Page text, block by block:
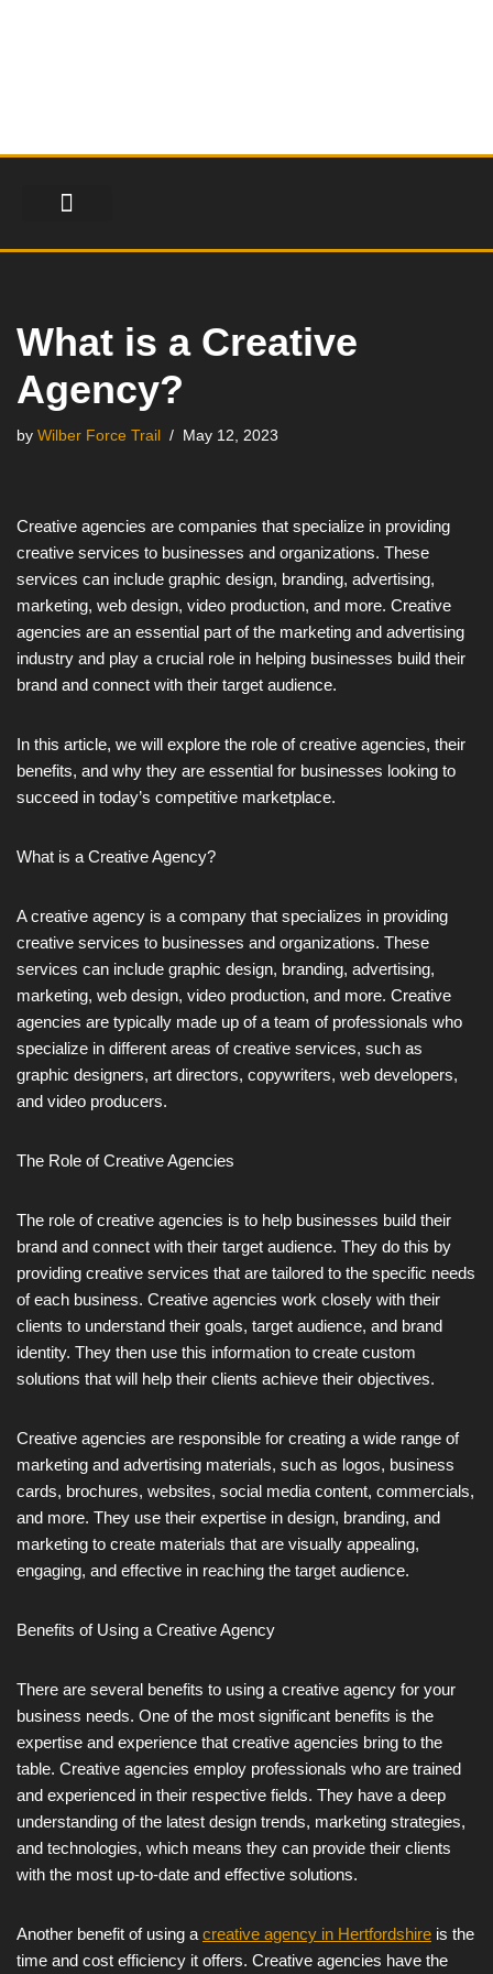
What is a Creative
Agency?
by Wilber Force Trail May 12, 2023
Creative agencies are companies that specialize in providing
creative services to businesses and organizations. These
services can include graphic design, branding, advertising,
marketing, web design, video production, and more. Creative
agencies are an essential part of the marketing and advertising
industry and play a crucial role in helping businesses build their
brand and connect with their target audience.
In this article, we will explore the role of creative agencies, their
benefits, and why they are essential for businesses looking to
succeed in today’s competitive marketplace.
What is a Creative Agency?
A creative agency is a company that specializes in providing
creative services to businesses and organizations. These
services can include graphic design, branding, advertising,
marketing, web design, video production, and more. Creative
agencies are typically made up of a team of professionals who
specialize in different areas of creative services, such as
graphic designers, art directors, copywriters, web developers,
and video producers.
The Role of Creative Agencies
The role of creative agencies is to help businesses build their
brand and connect with their target audience. They do this by
providing creative services that are tailored to the specific needs
of each business. Creative agencies work closely with their
clients to understand their goals, target audience, and brand
identity. They then use this information to create custom
solutions that will help their clients achieve their objectives.
Creative agencies are responsible for creating a wide range of
marketing and advertising materials, such as logos, business
cards, brochures, websites, social media content, commercials,
and more. They use their expertise in design, branding, and
marketing to create materials that are visually appealing,
engaging, and effective in reaching the target audience.
Benefits of Using a Creative Agency
There are several benefits to using a creative agency for your
business needs. One of the most significant benefits is the
expertise and experience that creative agencies bring to the
table. Creative agencies employ professionals who are trained
and experienced in their respective fields. They have a deep
understanding of the latest design trends, marketing strategies,
and technologies, which means they can provide their clients
with the most up-to-date and effective solutions.
Another benefit of using a creative agency in Hertfordshire is the
time and cost efficiency it offers. Creative agencies have the